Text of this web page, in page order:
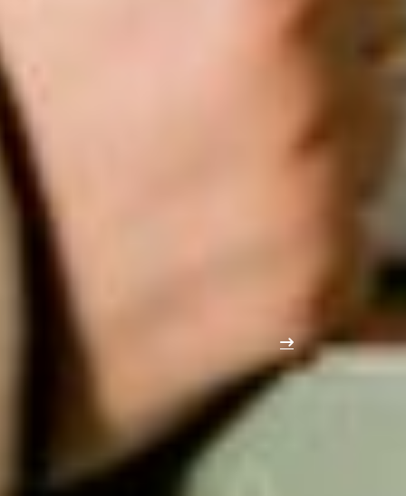
Reno Summit
restoration
, will take place on the same
day in the adjacent hall. This synergy provides even
reach